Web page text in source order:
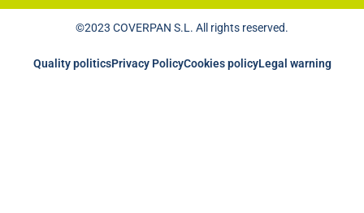
©2023 COVERPAN S.L. All rights reserved.
Quality politicsPrivacy PolicyCookies policyLegal warning